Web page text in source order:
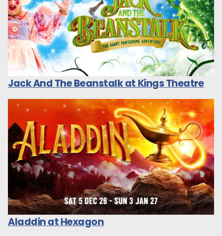
Jack And The Beanstalk at Kings Theatre
Aladdin at Hexagon